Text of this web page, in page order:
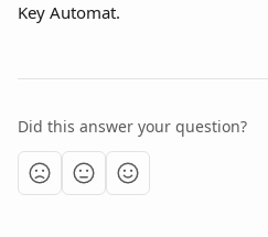
Key Automat.
Did this answer your question?